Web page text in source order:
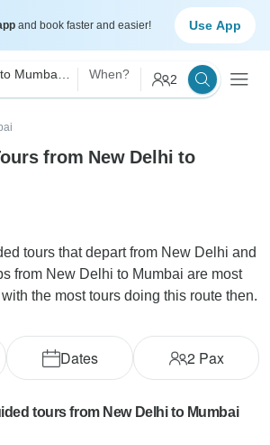
and book faster and easier! Use App
When? 2
from New Delhi to
tours that depart from New Delhi and
from New Delhi to Mumbai are most
the most tours doing this route then.
Dates 2Pax
tours from New Delhi to Mumbai